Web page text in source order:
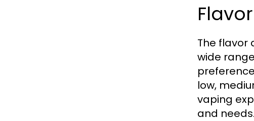
The flavor
wide
low,
vaping
and needs.